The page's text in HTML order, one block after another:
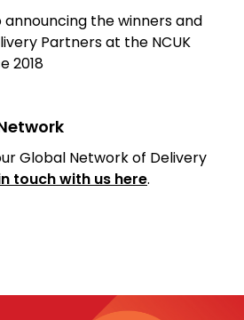
the winners and
Partners at the NCUK
2018
Global Network of Delivery
touch with us here.